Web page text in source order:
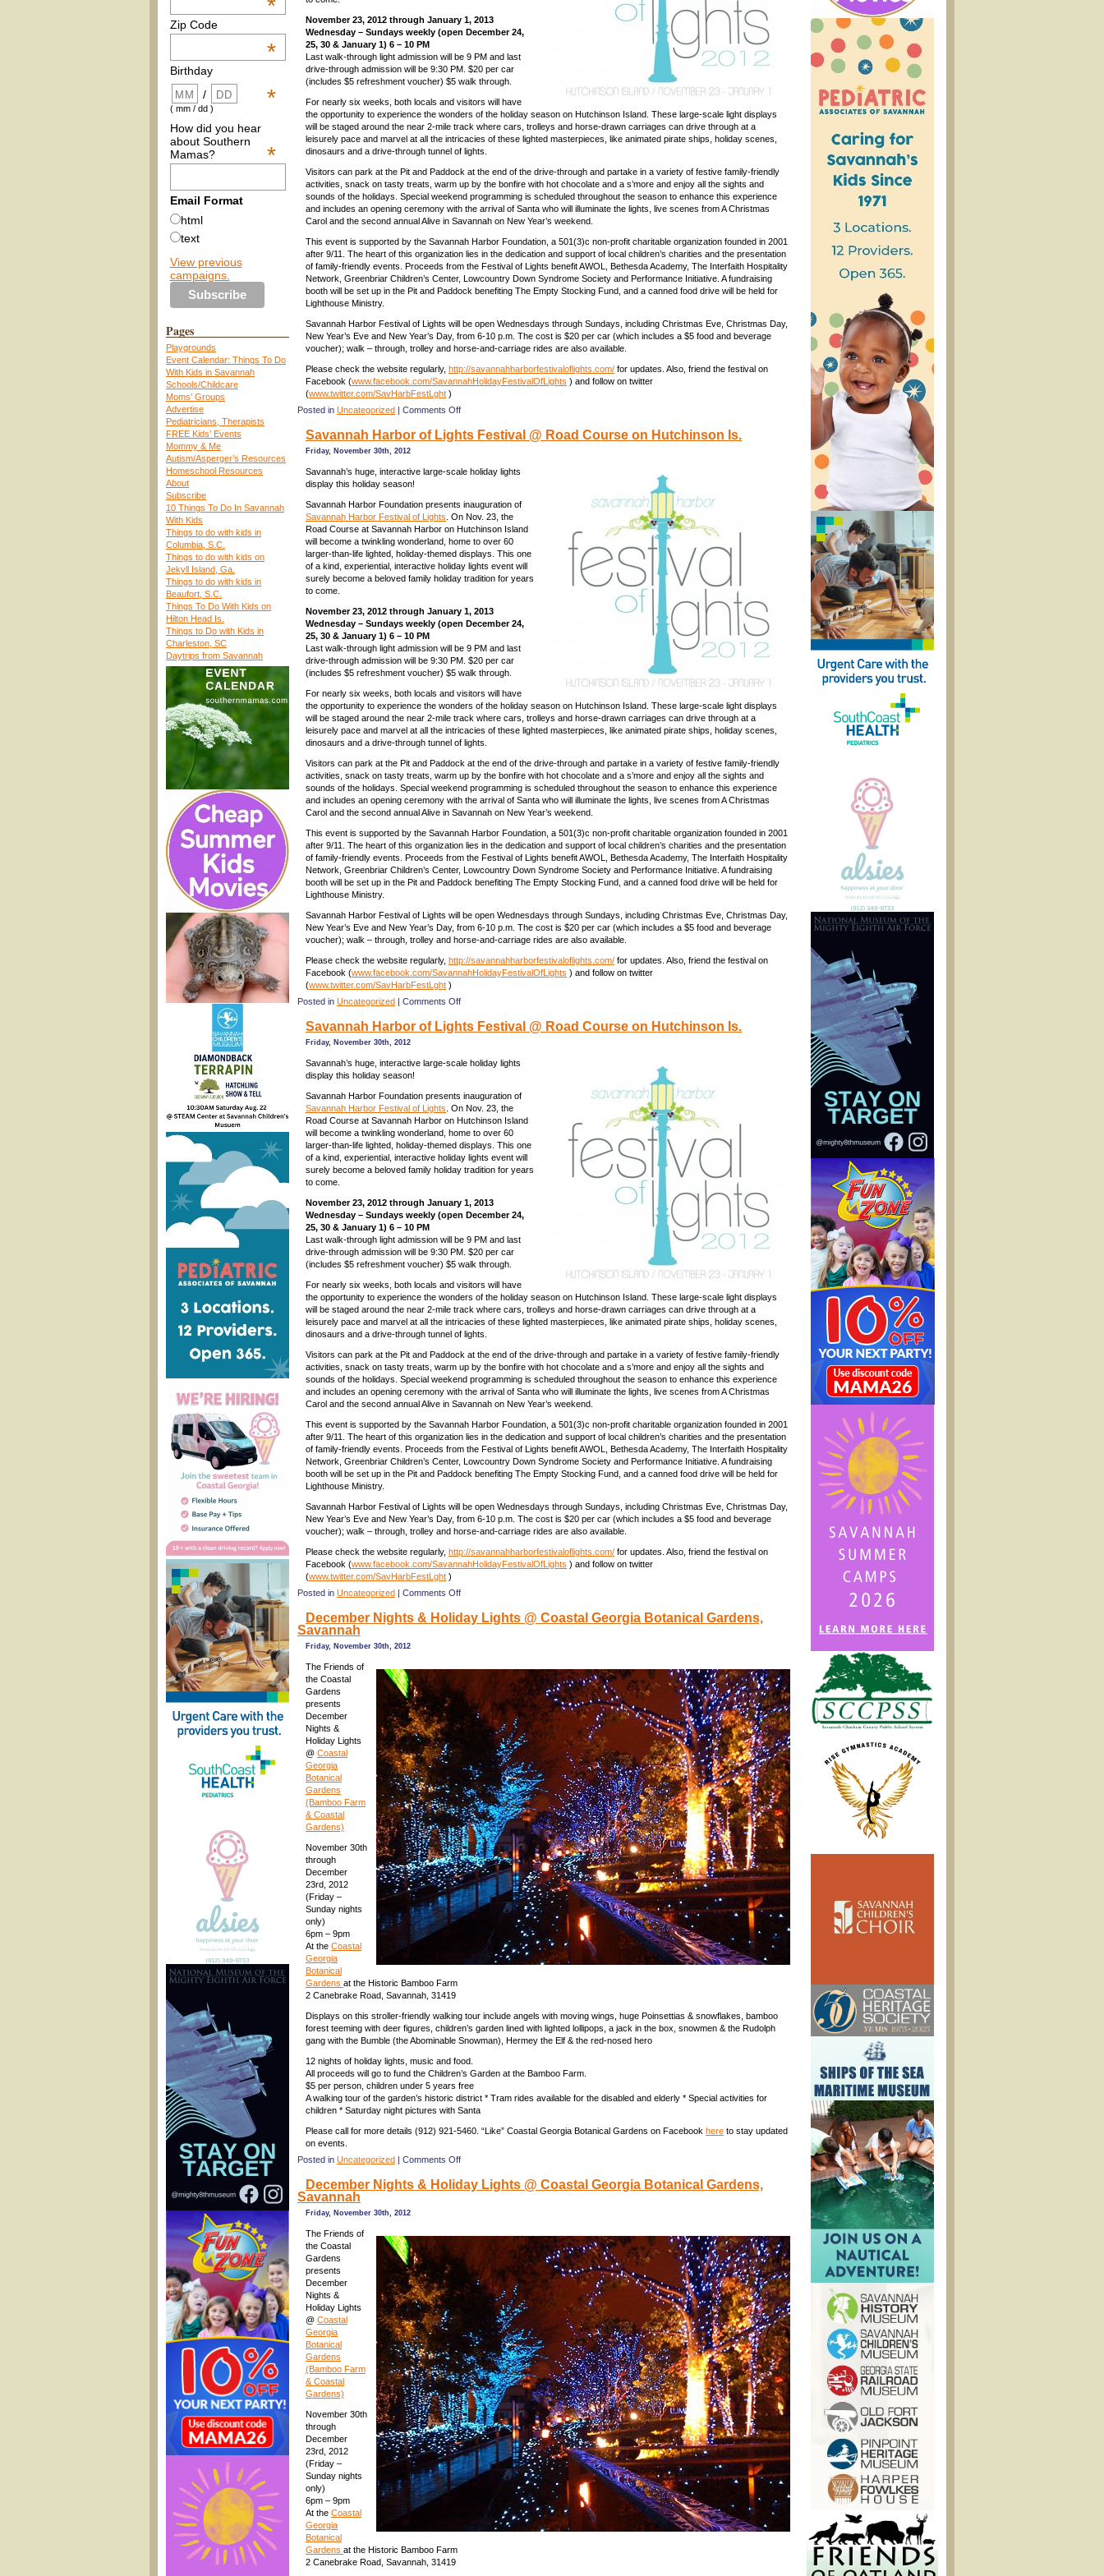
*
Zip Code
*
Birthday
*
/
( mm / dd )
How did you hear
about Southern
Mamas?
*
Email Format
html
text
View previous
campaigns.
Pages
Playgrounds
Event Calendar: Things To Do
With Kids in Savannah
Schools/Childcare
Moms’ Groups
Advertise
Pediatricians, Therapists
FREE Kids’ Events
Mommy & Me
Autism/Asperger’s Resources
Homeschool Resources
About
Subscribe
10 Things To Do In Savannah
With Kids
Things to do with kids in
Columbia, S.C.
Things to do with kids on
Jekyll Island, Ga.
Things to do with kids in
Beaufort, S.C.
Things To Do With Kids on
Hilton Head Is.
Things to Do with Kids in
Charleston, SC
Daytrips from Savannah
November 23, 2012 through January 1, 2013
Wednesday – Sundays weekly (open December 24,
25, 30 & January 1) 6 – 10 PM
Last walk-through light admission will be 9 PM and last
drive-through admission will be 9:30 PM. $20 per car
(includes $5 refreshment voucher) $5 walk through.
For nearly six weeks, both locals and visitors will have
the opportunity to experience the wonders of the holiday season on Hutchinson Island. These large-scale light displays
will be staged around the near 2-mile track where cars, trolleys and horse-drawn carriages can drive through at a
leisurely pace and marvel at all the intricacies of these lighted masterpieces, like animated pirate ships, holiday scenes,
dinosaurs and a drive-through tunnel of lights.
Visitors can park at the Pit and Paddock at the end of the drive-through and partake in a variety of festive family-friendly
activities, snack on tasty treats, warm up by the bonfire with hot chocolate and a s’more and enjoy all the sights and
sounds of the holidays. Special weekend programming is scheduled throughout the season to enhance this experience
and includes an opening ceremony with the arrival of Santa who will illuminate the lights, live scenes from A Christmas
Carol and the second annual Alive in Savannah on New Year’s weekend.
This event is supported by the Savannah Harbor Foundation, a 501(3)c non-profit charitable organization founded in 2001
after 9/11. The heart of this organization lies in the dedication and support of local children’s charities and the presentation
of family-friendly events. Proceeds from the Festival of Lights benefit AWOL, Bethesda Academy, The Interfaith Hospitality
Network, Greenbriar Children’s Center, Lowcountry Down Syndrome Society and Performance Initiative. A fundraising
booth will be set up in the Pit and Paddock benefiting The Empty Stocking Fund, and a canned food drive will be held for
Lighthouse Ministry.
Savannah Harbor Festival of Lights will be open Wednesdays through Sundays, including Christmas Eve, Christmas Day,
New Year’s Eve and New Year’s Day, from 6-10 p.m. The cost is $20 per car (which includes a $5 food and beverage
voucher); walk – through, trolley and horse-and-carriage rides are also available.
Please check the website regularly, http://savannahharborfestivaloflights.com/ for updates. Also, friend the festival on
Facebook (www.facebook.com/SavannahHolidayFestivalOfLights ) and follow on twitter
(www.twitter.com/SavHarbFestLght )
Posted in Uncategorized | Comments Offon
Harbor
Festival
Course
on
Hutchinson
Is.
Savannah Harbor of Lights Festival @ Road Course on Hutchinson Is.
Friday, November 30th, 2012
Savannah’s huge, interactive large-scale holiday lights
display this holiday season!
Savannah Harbor Foundation presents inauguration of
Savannah Harbor Festival of Lights . On Nov. 23, the
Road Course at Savannah Harbor on Hutchinson Island
will become a twinkling wonderland, home to over 60
larger-than-life lighted, holiday-themed displays. This one
of a kind, experiential, interactive holiday lights event will
surely become a beloved family holiday tradition for years
to come.
November 23, 2012 through January 1, 2013
Wednesday – Sundays weekly (open December 24,
25, 30 & January 1) 6 – 10 PM
Last walk-through light admission will be 9 PM and last
drive-through admission will be 9:30 PM. $20 per car
(includes $5 refreshment voucher) $5 walk through.
For nearly six weeks, both locals and visitors will have
the opportunity to experience the wonders of the holiday season on Hutchinson Island. These large-scale light displays
will be staged around the near 2-mile track where cars, trolleys and horse-drawn carriages can drive through at a
leisurely pace and marvel at all the intricacies of these lighted masterpieces, like animated pirate ships, holiday scenes,
dinosaurs and a drive-through tunnel of lights.
Visitors can park at the Pit and Paddock at the end of the drive-through and partake in a variety of festive family-friendly
activities, snack on tasty treats, warm up by the bonfire with hot chocolate and a s’more and enjoy all the sights and
sounds of the holidays. Special weekend programming is scheduled throughout the season to enhance this experience
and includes an opening ceremony with the arrival of Santa who will illuminate the lights, live scenes from A Christmas
Carol and the second annual Alive in Savannah on New Year’s weekend.
This event is supported by the Savannah Harbor Foundation, a 501(3)c non-profit charitable organization founded in 2001
after 9/11. The heart of this organization lies in the dedication and support of local children’s charities and the presentation
of family-friendly events. Proceeds from the Festival of Lights benefit AWOL, Bethesda Academy, The Interfaith Hospitality
Network, Greenbriar Children’s Center, Lowcountry Down Syndrome Society and Performance Initiative. A fundraising
booth will be set up in the Pit and Paddock benefiting The Empty Stocking Fund, and a canned food drive will be held for
Lighthouse Ministry.
Savannah Harbor Festival of Lights will be open Wednesdays through Sundays, including Christmas Eve, Christmas Day,
New Year’s Eve and New Year’s Day, from 6-10 p.m. The cost is $20 per car (which includes a $5 food and beverage
voucher); walk – through, trolley and horse-and-carriage rides are also available.
Please check the website regularly, http://savannahharborfestivaloflights.com/ for updates. Also, friend the festival on
Facebook (www.facebook.com/SavannahHolidayFestivalOfLights ) and follow on twitter
(www.twitter.com/SavHarbFestLght )
Posted in Uncategorized | Comments Offon
Harbor
Festival
Course
on
Hutchinson
Is.
Savannah Harbor of Lights Festival @ Road Course on Hutchinson Is.
Friday, November 30th, 2012
Savannah’s huge, interactive large-scale holiday lights
display this holiday season!
Savannah Harbor Foundation presents inauguration of
Savannah Harbor Festival of Lights . On Nov. 23, the
Road Course at Savannah Harbor on Hutchinson Island
will become a twinkling wonderland, home to over 60
larger-than-life lighted, holiday-themed displays. This one
of a kind, experiential, interactive holiday lights event will
surely become a beloved family holiday tradition for years
to come.
November 23, 2012 through January 1, 2013
Wednesday – Sundays weekly (open December 24,
25, 30 & January 1) 6 – 10 PM
Last walk-through light admission will be 9 PM and last
drive-through admission will be 9:30 PM. $20 per car
(includes $5 refreshment voucher) $5 walk through.
For nearly six weeks, both locals and visitors will have
the opportunity to experience the wonders of the holiday season on Hutchinson Island. These large-scale light displays
will be staged around the near 2-mile track where cars, trolleys and horse-drawn carriages can drive through at a
leisurely pace and marvel at all the intricacies of these lighted masterpieces, like animated pirate ships, holiday scenes,
dinosaurs and a drive-through tunnel of lights.
Visitors can park at the Pit and Paddock at the end of the drive-through and partake in a variety of festive family-friendly
activities, snack on tasty treats, warm up by the bonfire with hot chocolate and a s’more and enjoy all the sights and
sounds of the holidays. Special weekend programming is scheduled throughout the season to enhance this experience
and includes an opening ceremony with the arrival of Santa who will illuminate the lights, live scenes from A Christmas
Carol and the second annual Alive in Savannah on New Year’s weekend.
This event is supported by the Savannah Harbor Foundation, a 501(3)c non-profit charitable organization founded in 2001
after 9/11. The heart of this organization lies in the dedication and support of local children’s charities and the presentation
of family-friendly events. Proceeds from the Festival of Lights benefit AWOL, Bethesda Academy, The Interfaith Hospitality
Network, Greenbriar Children’s Center, Lowcountry Down Syndrome Society and Performance Initiative. A fundraising
booth will be set up in the Pit and Paddock benefiting The Empty Stocking Fund, and a canned food drive will be held for
Lighthouse Ministry.
Savannah Harbor Festival of Lights will be open Wednesdays through Sundays, including Christmas Eve, Christmas Day,
New Year’s Eve and New Year’s Day, from 6-10 p.m. The cost is $20 per car (which includes a $5 food and beverage
voucher); walk – through, trolley and horse-and-carriage rides are also available.
Please check the website regularly, http://savannahharborfestivaloflights.com/ for updates. Also, friend the festival on
Facebook (www.facebook.com/SavannahHolidayFestivalOfLights ) and follow on twitter
(www.twitter.com/SavHarbFestLght )
Posted in Uncategorized | Comments Offon
Harbor
Course
on
Hutchinson
Is.
December Nights & Holiday Lights @ Coastal Georgia Botanical Gardens,
Savannah
Friday, November 30th, 2012
The Friends of
the Coastal
Gardens
presents
December
Nights &
Holiday Lights
@ Coastal
Georgia
Botanical
Gardens
(Bamboo Farm
& Coastal
Gardens)
November 30th
through
December
23rd, 2012
(Friday –
Sunday nights
only)
6pm – 9pm
At the Coastal
Georgia
Botanical
Gardens at the Historic Bamboo Farm
2 Canebrake Road, Savannah, 31419
Displays on this stroller-friendly walking tour include angels with moving wings, huge Poinsettias & snowflakes, bamboo
forest teeming with deer figures, children’s garden lined with lighted lollipops, a jack in the box, snowmen & the Rudolph
gang with the Bumble (the Abominable Snowman), Hermey the Elf & the red-nosed hero
12 nights of holiday lights, music and food.
All proceeds will go to fund the Children’s Garden at the Bamboo Farm.
$5 per person, children under 5 years free
A walking tour of the garden’s historic district * Tram rides available for the disabled and elderly * Special activities for
children * Saturday night pictures with Santa
Please call for more details (912) 921-5460. “Like” Coastal Georgia Botanical Gardens on Facebook here to stay updated
on events.
Posted in Uncategorized | Comments Offon
Nights
Georgia
Botanical
Gardens,
Savannah
December Nights & Holiday Lights @ Coastal Georgia Botanical Gardens,
Savannah
Friday, November 30th, 2012
The Friends of
the Coastal
Gardens
presents
December
Nights &
Holiday Lights
@ Coastal
Georgia
Botanical
Gardens
(Bamboo Farm
& Coastal
Gardens)
November 30th
through
December
23rd, 2012
(Friday –
Sunday nights
only)
6pm – 9pm
At the Coastal
Georgia
Botanical
Gardens at the Historic Bamboo Farm
2 Canebrake Road, Savannah, 31419